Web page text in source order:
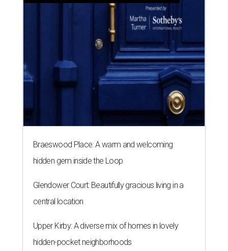
Braeswood Place: A warm and welcoming
hidden gem inside the Loop
Glendower Court: Beautifully gracious living in a
central location
Upper Kirby: A diverse mix of homes in lovely
hidden-pocket neighborhoods